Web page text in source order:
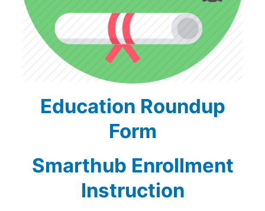
Education Roundup
Form
Smarthub Enrollment
Instruction